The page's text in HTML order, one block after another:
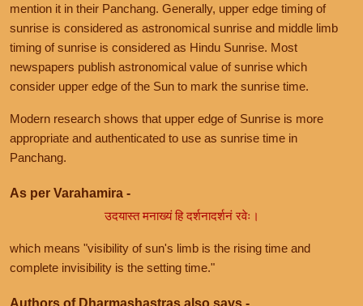
mention it in their Panchang. Generally, upper edge timing of
sunrise is considered as astronomical sunrise and middle limb
timing of sunrise is considered as Hindu Sunrise. Most
newspapers publish astronomical value of sunrise which
consider upper edge of the Sun to mark the sunrise time.
Modern research shows that upper edge of Sunrise is more
appropriate and authenticated to use as sunrise time in
Panchang.
As per Varahamira -
उदयास्त मनाख्यं हि दर्शनादर्शनं रवेः।
which means "visibility of sun's limb is the rising time and
complete invisibility is the setting time."
Authors of Dharmashastras also says -